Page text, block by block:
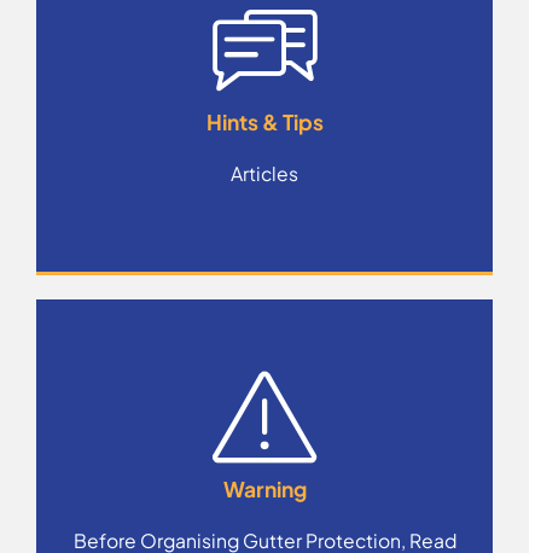
Hints & Tips
Articles
Warning
Before Organising Gutter Protection, Read